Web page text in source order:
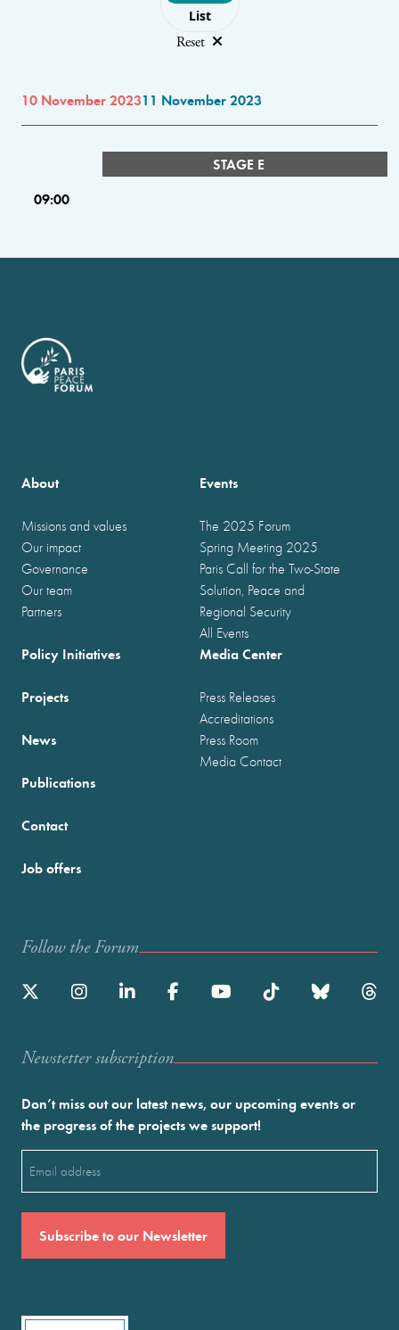
List
Reset
10 November 202311 November 2023
STAGE E
09:00
About
Missions and values
Our impact
Governance
Our team
Partners
Events
The 2025 Forum
Spring Meeting 2025
Paris Call for the Two-State
Solution, Peace and
Regional Security
All Events
Policy Initiatives
Projects
News
Publications
Media Center
Press Releases
Accreditations
Press Room
Media Contact
Contact
Job offers
Follow the Forum
Newstetter subscription
Don’t miss out our latest news, our upcoming events or
the progress of the projects we support!
(Required)